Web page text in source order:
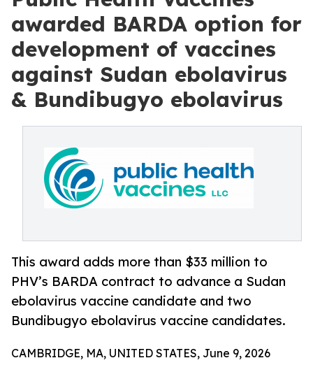
awarded BARDA option for
development of vaccines
against Sudan ebolavirus
& Bundibugyo ebolavirus
This award adds more than $33 million to
PHV’s BARDA contract to advance a Sudan
ebolavirus vaccine candidate and two
Bundibugyo ebolavirus vaccine candidates.
CAMBRIDGE, MA, UNITED STATES, June 9, 2026